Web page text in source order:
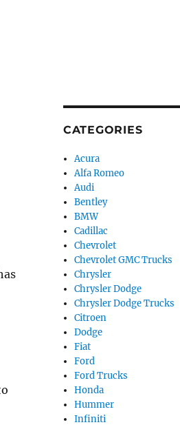
CATEGORIES
Acura
Alfa Romeo
Audi
Bentley
BMW
Cadillac
Chevrolet
Chevrolet GMC Trucks
Chrysler
Chrysler Dodge
Chrysler Dodge Trucks
Citroen
Dodge
Fiat
Ford
Ford Trucks
Honda
Hummer
Infiniti